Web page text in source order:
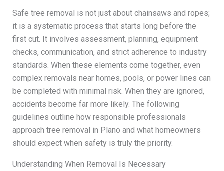
Safe tree removal is not just about chainsaws and ropes;
it is a systematic process that starts long before the
first cut. It involves assessment, planning, equipment
checks, communication, and strict adherence to industry
standards. When these elements come together, even
complex removals near homes, pools, or power lines can
be completed with minimal risk. When they are ignored,
accidents become far more likely. The following
guidelines outline how responsible professionals
approach tree removal in Plano and what homeowners
should expect when safety is truly the priority.
Understanding When Removal Is Necessary